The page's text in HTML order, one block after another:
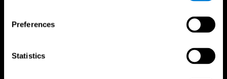
Preferences
Statistics